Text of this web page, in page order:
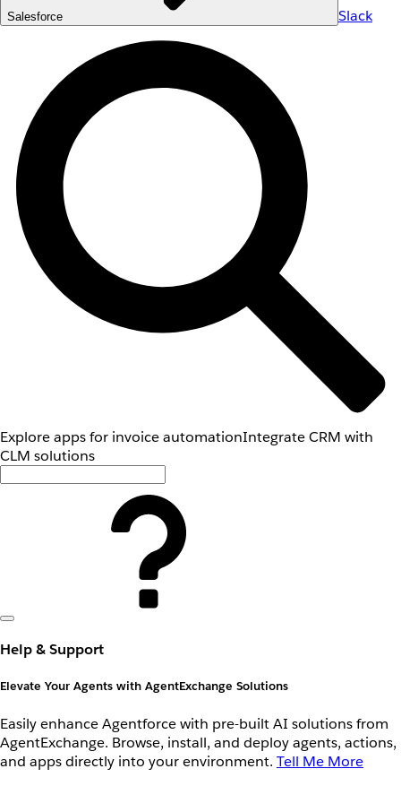
Salesforce Slack
Explore apps for invoice automationIntegrate CRM with
CLM solutions
Help & Support
Elevate Your Agents with AgentExchange Solutions
Easily enhance Agentforce with pre-built AI solutions from
AgentExchange. Browse, install, and deploy agents, actions,
and apps directly into your environment. Tell Me More